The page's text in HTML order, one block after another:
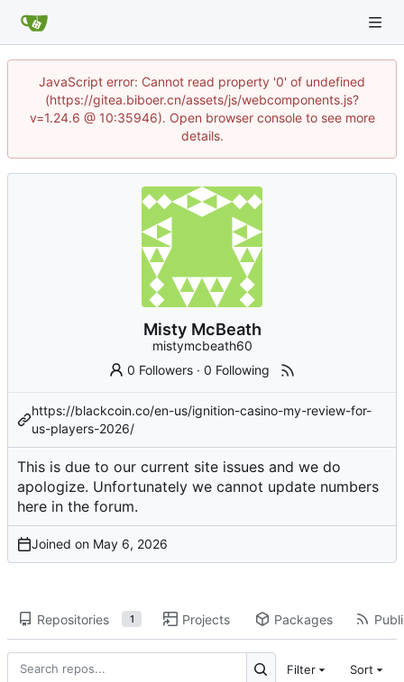
JavaScript error: Cannot read property '0' of undefined
(https://gitea.biboer.cn/assets/js/webcomponents.js?
v=1.24.6 @ 10:35946). Open browser console to see more
details.
Misty McBeath
mistymcbeath60
0 Followers ·0 Following
https://blackcoin.co/en-us/ignition-casino-my-review-for-
us-players-2026/
This is due to our current site issues and we do
apologize. Unfortunately we cannot update numbers
here in the forum.
Joined on
Repositories 1 Projects Packages
Filter Sort